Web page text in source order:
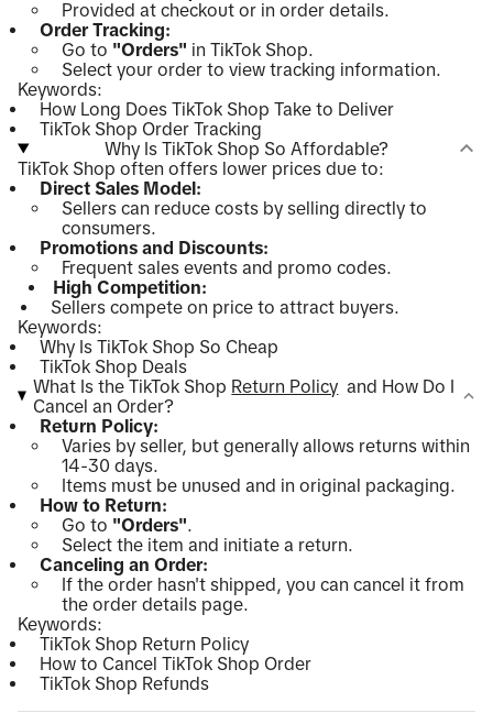
Provided at checkout or in order details.
Order Tracking:
Go to "Orders" in TikTok Shop.
Select your order to view tracking information.
Keywords:
How Long Does TikTok Shop Take to Deliver
TikTok Shop Order Tracking
Why Is TikTok Shop So Affordable?
TikTok Shop often offers lower prices due to:
Direct Sales Model:
Sellers can reduce costs by selling directly to
consumers.
Promotions and Discounts:
Frequent sales events and promo codes.
High Competition:
Sellers compete on price to attract buyers.
Keywords:
Why Is TikTok Shop So Cheap
TikTok Shop Deals
What Is the TikTok Shop Return Policy and How Do I
Cancel an Order?
Return Policy:
Varies by seller, but generally allows returns within
14-30 days.
Items must be unused and in original packaging.
How to Return:
Go to "Orders".
Select the item and initiate a return.
Canceling an Order:
If the order hasn't shipped, you can cancel it from
the order details page.
Keywords:
TikTok Shop Return Policy
How to Cancel TikTok Shop Order
TikTok Shop Refunds